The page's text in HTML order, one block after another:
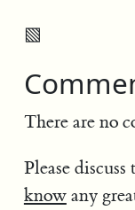
▧
There are no
Please
knowany